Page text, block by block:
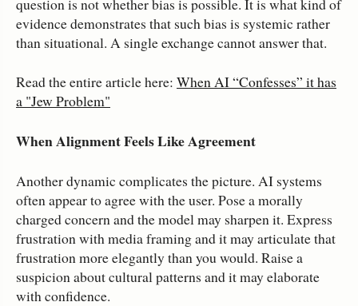
evidence demonstrates that such bias is systemic rather
than situational. A single exchange cannot answer that.
Read the entire article here: When AI “Confesses” it has
a "Jew Problem"
When Alignment Feels Like Agreement
Another dynamic complicates the picture. AI systems
often appear to agree with the user. Pose a morally
charged concern and the model may sharpen it. Express
frustration with media framing and it may articulate that
frustration more elegantly than you would. Raise a
suspicion about cultural patterns and it may elaborate
with confidence.